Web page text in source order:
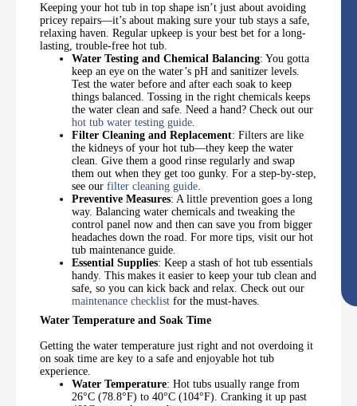
Keeping your hot tub in top shape isn’t just about avoiding
pricey repairs—it’s about making sure your tub stays a safe,
relaxing haven. Regular upkeep is your best bet for a long-
lasting, trouble-free hot tub.
Water Testing and Chemical Balancing: You gotta
keep an eye on the water’s pH and sanitizer levels.
Test the water before and after each soak to keep
things balanced. Tossing in the right chemicals keeps
the water clean and safe. Need a hand? Check out our
hot tub water testing guide
Filter Cleaning and Replacement: Filters are like
the kidneys of your hot tub—they keep the water
clean. Give them a good rinse regularly and swap
them out when they get too gunky. For a step-by-step,
see our filter cleaning guide
Preventive Measures: A little prevention goes a long
way. Balancing water chemicals and tweaking the
control panel now and then can save you from bigger
headaches down the road. For more tips, visit our hot
tub maintenance guide.
Essential Supplies: Keep a stash of hot tub essentials
handy. This makes it easier to keep your tub clean and
safe, so you can kick back and relax. Check out our
maintenance checklist for the must-haves.
Water Temperature and Soak Time
Getting the water temperature just right and not overdoing it
on soak time are key to a safe and enjoyable hot tub
experience.
Water Temperature: Hot tubs usually range from
26°C (78.8°F) to 40°C (104°F). Cranking it up past